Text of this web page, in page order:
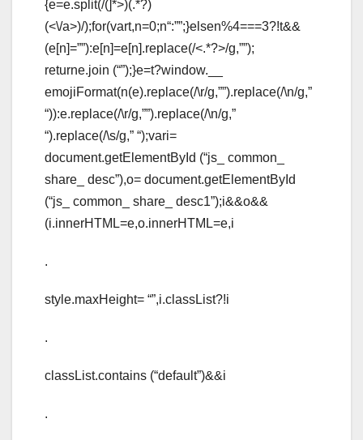
{e=e.split(/(]*>)(.*?)
(<\/a>)/);for(vart,n=0;n“:””;}elsen%4===3?!t&&
(e[n]=””):e[n]=e[n].replace(/<.*?>/g,””);
returne.join (“”);}e=t?window.__
emojiFormat(n(e).replace(/\r/g,””).replace(/\n/g,”
“)):e.replace(/\r/g,””).replace(/\n/g,”
“).replace(/\s/g,” “);vari=
document.getElementById (“js_ common_
share_ desc”),o= document.getElementById
(“js_ common_ share_ desc1”);i&&o&&
(i.innerHTML=e,o.innerHTML=e,i
.
style.maxHeight= “”,i.classList?!i
.
classList.contains (“default”)&&i
.